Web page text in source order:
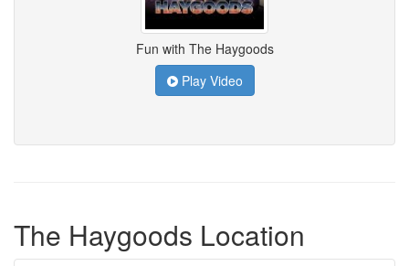
Fun with The Haygoods
Play Video
The Haygoods Location